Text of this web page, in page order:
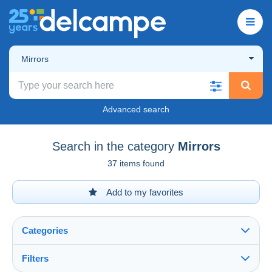
Mirrors
Advanced search
Search in the category Mirrors
37 items found
Add to my favorites
Categories
Filters